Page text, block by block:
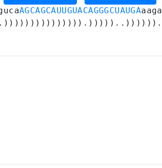
AGCAGCAUUGUACAGGGCUAUGA